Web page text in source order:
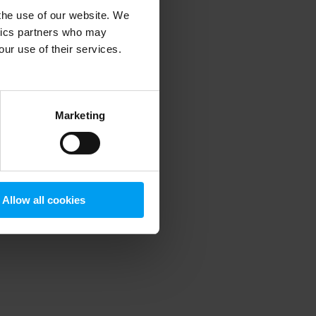
use of our website. We
partners who may
use of their services.
Marketing
Allow all cookies
information).